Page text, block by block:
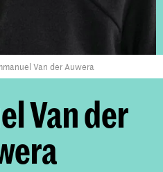
Van der Auwera
Van der